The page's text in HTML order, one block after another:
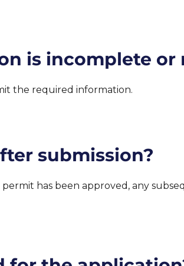
is incomplete or
the required information.
submission?
has been approved, any